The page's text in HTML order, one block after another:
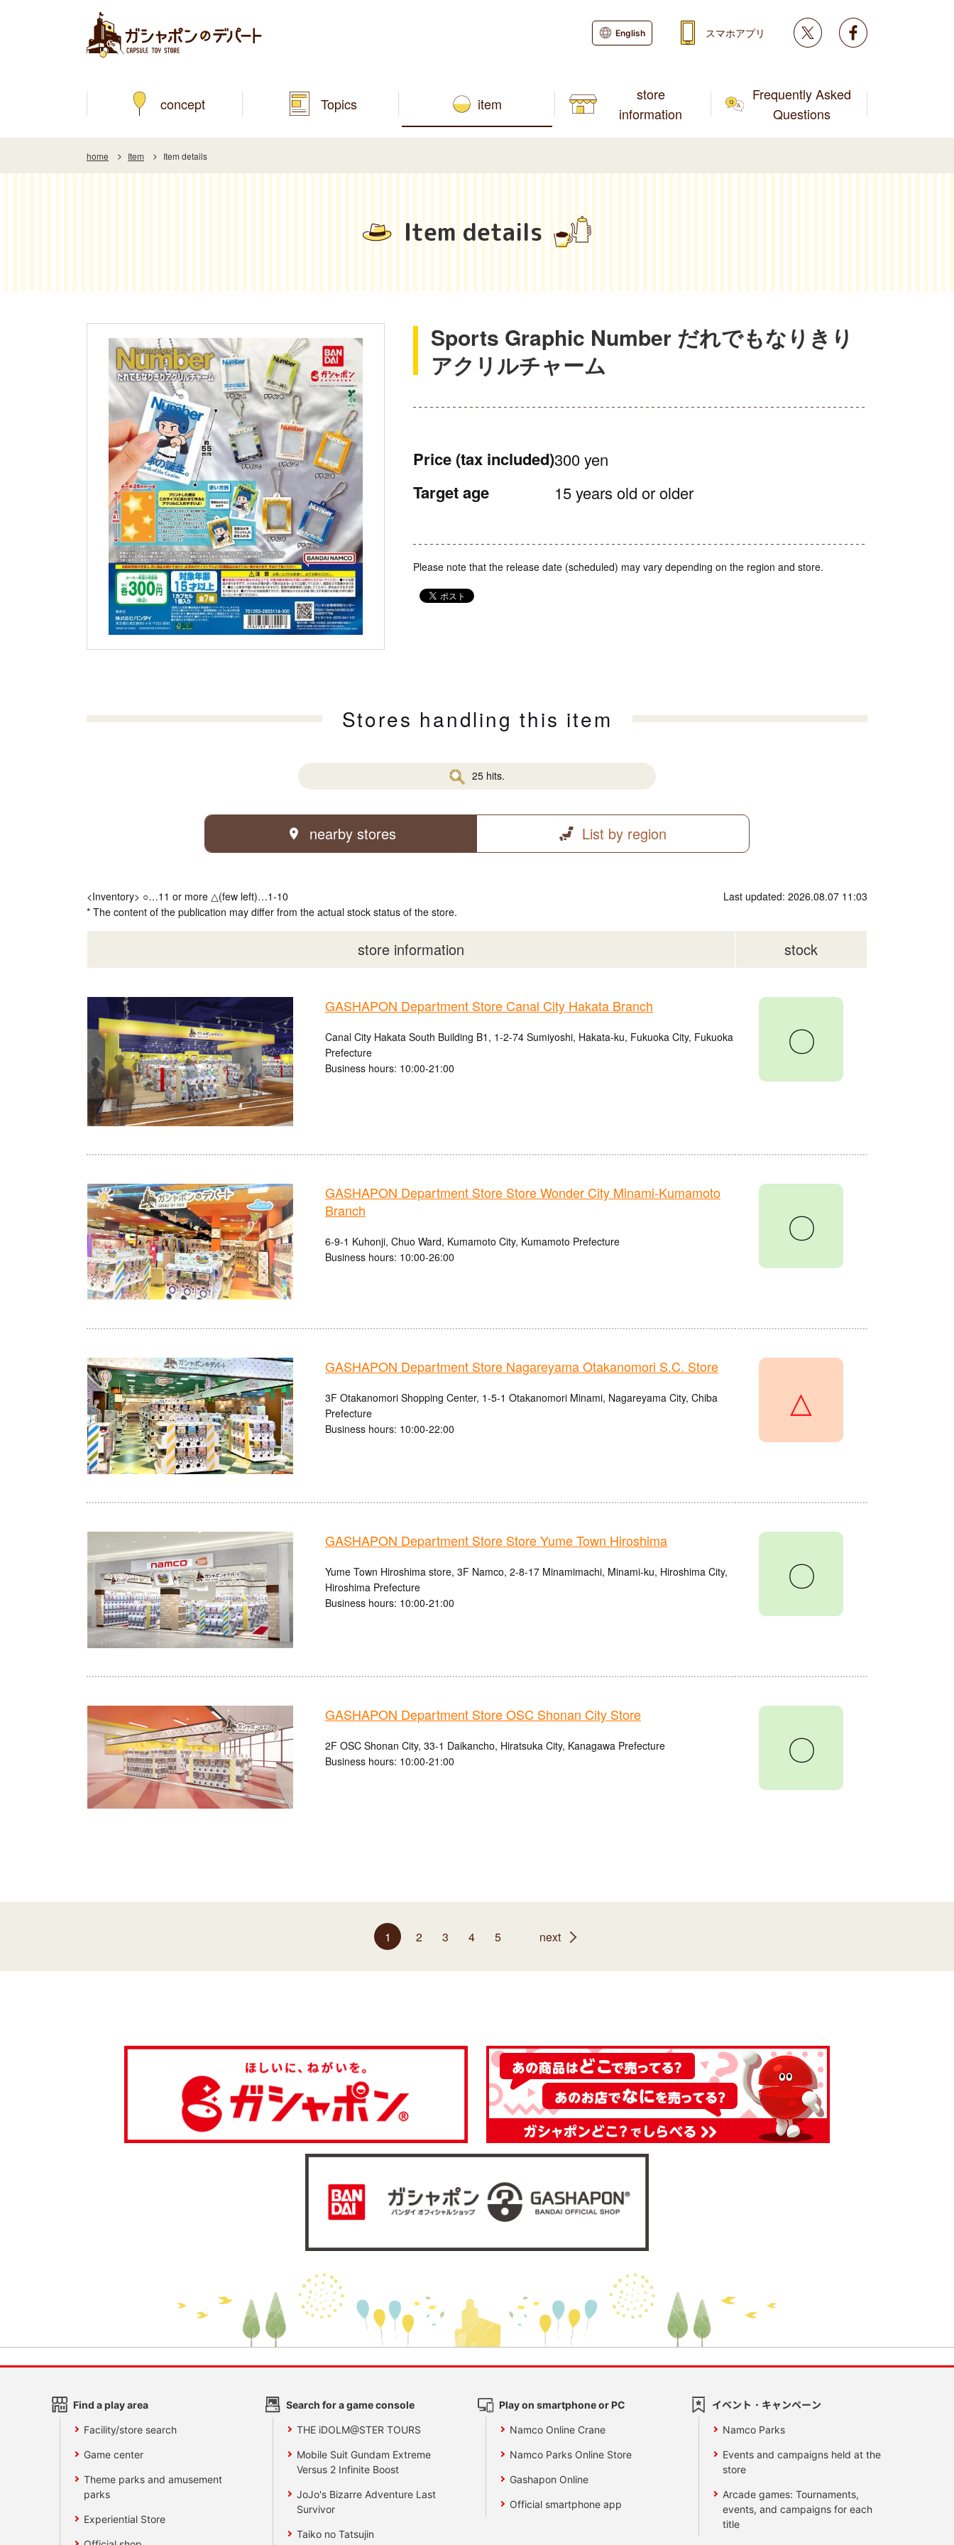
concept Topics item
store
information
Frequently Asked
Questions
English スマホアプリ Twitter
home Item Item details
Item details
Sports Graphic Number だれでもなりきり
アクリルチャーム
Price (tax included)300 yen
Target age 15 years old or older
Please note that the release date (scheduled) may vary depending on the region and store.
Stores handling this item
25 hits.
nearby stores List by region
<Inventory> ○…11 or more △(few left)…1-10
* The content of the publication may differ from the actual stock status of the store.
Last updated: 2026.08.07 11:03
store information stock
GASHAPON Department Store Canal City Hakata Branch
Canal City Hakata South Building B1, 1-2-74 Sumiyoshi, Hakata-ku, Fukuoka City, Fukuoka
Prefecture
Business hours: 10:00-21:00
〇
GASHAPON Department Store Store Wonder City Minami-Kumamoto
Branch
6-9-1 Kuhonji, Chuo Ward, Kumamoto City, Kumamoto Prefecture
Business hours: 10:00-26:00
〇
GASHAPON Department Store Nagareyama Otakanomori S.C. Store
3F Otakanomori Shopping Center, 1-5-1 Otakanomori Minami, Nagareyama City, Chiba
Prefecture
Business hours: 10:00-22:00
△
GASHAPON Department Store Store Yume Town Hiroshima
Yume Town Hiroshima store, 3F Namco, 2-8-17 Minamimachi, Minami-ku, Hiroshima City,
Hiroshima Prefecture
Business hours: 10:00-21:00
〇
GASHAPON Department Store OSC Shonan City Store
2F OSC Shonan City, 33-1 Daikancho, Hiratsuka City, Kanagawa Prefecture
Business hours: 10:00-21:00
〇
1 2 3 4 5 next
Find a play area
Facility/store search
Game center
Theme parks and amusement
parks
Experiential Store
Search for a game console
THE iDOLM@STER TOURS
Mobile Suit Gundam Extreme
Versus 2 Infinite Boost
JoJo's Bizarre Adventure Last
Survivor
Taiko no Tatsujin
Play on smartphone or PC
Namco Online Crane
Namco Parks Online Store
Gashapon Online
Official smartphone app
イベント・キャンペーン
Namco Parks
Events and campaigns held at the
store
Arcade games: Tournaments,
events, and campaigns for each
title